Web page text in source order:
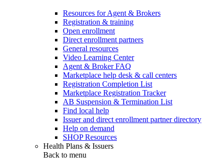
Resources for Agent & Brokers
Registration & training
Open enrollment
Direct enrollment partners
General resources
Video Learning Center
Agent & Broker FAQ
Marketplace help desk & call centers
Registration Completion List
Marketplace Registration Tracker
AB Suspension & Termination List
Find local help
Issuer and direct enrollment partner directory
Help on demand
SHOP Resources
Health Plans & Issuers
Back to menu